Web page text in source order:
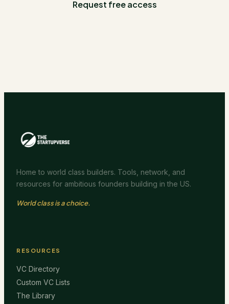
Request free access
Home to world class builders. Tools, network, and
resources for ambitious founders building in the US.
World class is a choice.
RESOURCES
VC Directory
Custom VC Lists
The Library